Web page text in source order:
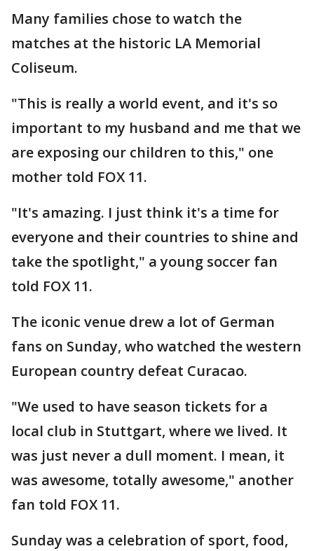
Many families chose to watch the
matches at the historic LA Memorial
Coliseum.
"This is really a world event, and it's so
important to my husband and me that we
are exposing our children to this," one
mother told FOX 11.
"It's amazing. I just think it's a time for
everyone and their countries to shine and
take the spotlight," a young soccer fan
told FOX 11.
The iconic venue drew a lot of German
fans on Sunday, who watched the western
European country defeat Curacao.
"We used to have season tickets for a
local club in Stuttgart, where we lived. It
was just never a dull moment. I mean, it
was awesome, totally awesome," another
fan told FOX 11.
Sunday was a celebration of sport, food,